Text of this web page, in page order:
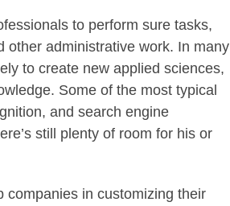
to perform sure tasks,
other administrative work. In many
to create new applied sciences,
Some of the most typical
and search engine
still plenty of room for his or
companies in customizing their